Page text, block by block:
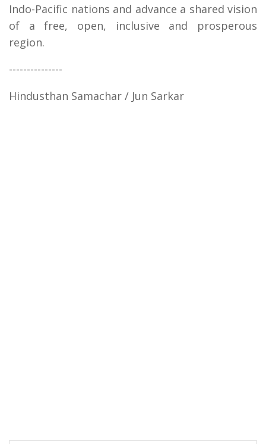
Indo-Pacific nations and advance a shared vision
of a free, open, inclusive and prosperous
region.
---------------
Hindusthan Samachar / Jun Sarkar